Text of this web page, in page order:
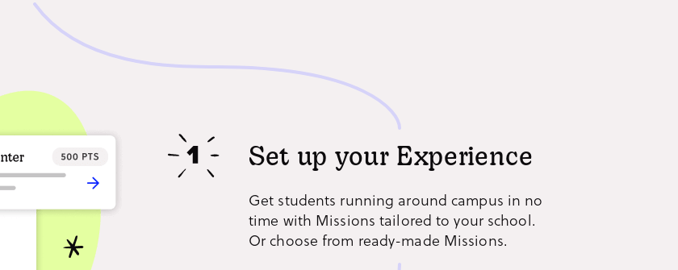
Set up your Experience
Get students running around campus in no
time with Missions tailored to your school.
Or choose from ready-made Missions.